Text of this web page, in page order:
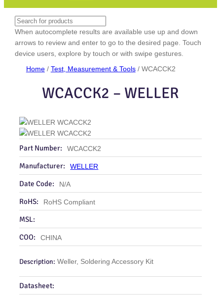
Search
When autocomplete results are available use up and down
arrows to review and enter to go to the desired page. Touch
device users, explore by touch or with swipe gestures.
Home/ Test, Measurement & Tools/ WCACCK2
WCACCK2 – WELLER
Part Number: WCACCK2
Manufacturer: WELLER
Date Code: N/A
RoHS: RoHS Compliant
MSL:
COO:
CHINA
Description: Weller, Soldering Accessory Kit
Datasheet: